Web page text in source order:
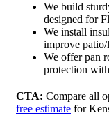
We build
designed for
We install
improve
We offer pan
protection
CTA: Compare all
free estimate for